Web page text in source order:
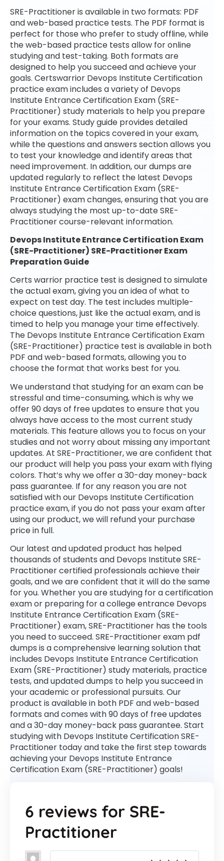
SRE-Practitioner is available in two formats: PDF
and web-based practice tests. The PDF format is
perfect for those who prefer to study offline, while
the web-based practice tests allow for online
studying and test-taking. Both formats are
designed to help you succeed and achieve your
goals. Certswarrior Devops Institute Certification
practice exam includes a variety of Devops
Institute Entrance Certification Exam (SRE-
Practitioner) study materials to help you prepare
for your exams. Study guide provides detailed
information on the topics covered in your exam,
while the questions and answers section allows you
to test your knowledge and identify areas that
need improvement. In addition, our dumps are
updated regularly to reflect the latest Devops
Institute Entrance Certification Exam (SRE-
Practitioner) exam changes, ensuring that you are
always studying the most up-to-date SRE-
Practitioner course-relevant information.
Devops Institute Entrance Certification Exam
(SRE-Practitioner) SRE-Practitioner Exam
Preparation Guide
Certs warrior practice test is designed to simulate
the actual exam, giving you an idea of what to
expect on test day. The test includes multiple-
choice questions, just like the actual exam, and is
timed to help you manage your time effectively.
The Devops Institute Entrance Certification Exam
(SRE-Practitioner) practice test is available in both
PDF and web-based formats, allowing you to
choose the format that works best for you.
We understand that studying for an exam can be
stressful and time-consuming, which is why we
offer 90 days of free updates to ensure that you
always have access to the most current study
materials. This feature allows you to focus on your
studies and not worry about missing any important
updates. At SRE-Practitioner, we are confident that
our product will help you pass your exam with flying
colors. That’s why we offer a 30-day money-back
pass guarantee. If for any reason you are not
satisfied with our Devops Institute Certification
practice exam, if you do not pass your exam after
using our product, we will refund your purchase
price in full.
Our latest and updated product has helped
thousands of students and Devops Institute SRE-
Practitioner certified professionals achieve their
goals, and we are confident that it will do the same
for you. Whether you are studying for a certification
exam or preparing for a college entrance Devops
Institute Entrance Certification Exam (SRE-
Practitioner) exam, SRE-Practitioner has the tools
you need to succeed. SRE-Practitioner exam pdf
dumps is a comprehensive learning solution that
includes Devops Institute Entrance Certification
Exam (SRE-Practitioner) study materials, practice
tests, and updated dumps to help you succeed in
your academic or professional pursuits. Our
product is available in both PDF and web-based
formats and comes with 90 days of free updates
and a 30-day money-back pass guarantee. Start
studying with Devops Institute Certification SRE-
Practitioner today and take the first step towards
achieving your Devops Institute Entrance
Certification Exam (SRE-Practitioner) goals!
6 reviews for SRE-
Practitioner